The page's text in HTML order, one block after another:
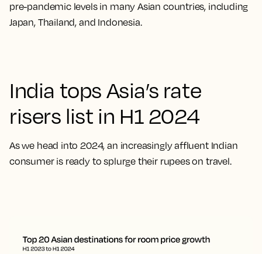
pre-pandemic levels in many Asian countries, including
Japan, Thailand, and Indonesia.
India tops Asia’s rate
risers list in H1 2024
As we head into 2024, an increasingly affluent Indian
consumer is ready to splurge their rupees on travel.